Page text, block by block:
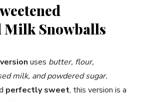
Milk Snowballs
uses butter, flour,
milk, and powdered sugar.
perfectly sweet, this version is a